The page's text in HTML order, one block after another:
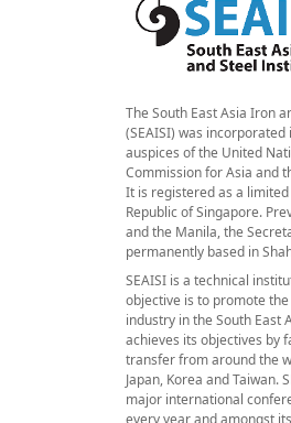
The South East Asia Iron
(SEAISI) was
auspices of the United
Commission for Asia and
It is registered as a
Republic of Singapore.
and the Manila, the
permanently based in
SEAISI is a technical
objective is to promote
industry in the South East
achieves its objectives by
transfer from around the
Japan, Korea and Taiwan.
major international
every year and amongst